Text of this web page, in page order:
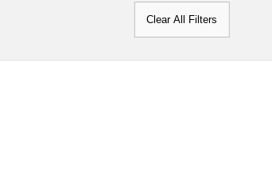
Clear All Filters